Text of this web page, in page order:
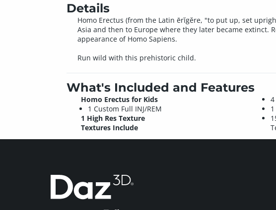
Details
Homo Erectus (from the Latin ērĭgĕre, "to put up, set
Asia and then to Europe where they later became extinct.
appearance of Homo Sapiens.
Run wild with this prehistoric child.
What's Included and Features
Homo Erectus for Kids
1 Custom Full INJ/REM
1 High Res Texture
Textures Include